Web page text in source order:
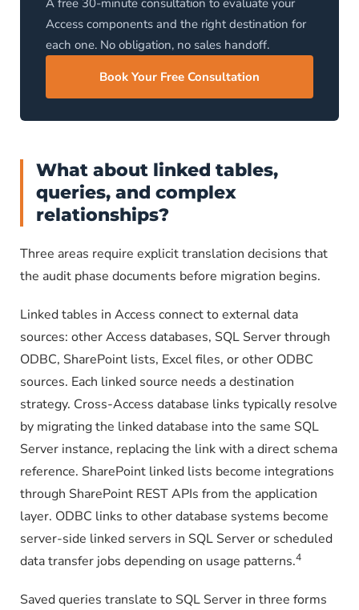
A free 30-minute consultation to evaluate your
Access components and the right destination for
each one. No obligation, no sales handoff.
Book Your Free Consultation
What about linked tables,
queries, and complex
relationships?
Three areas require explicit translation decisions that
the audit phase documents before migration begins.
Linked tables in Access connect to external data
sources: other Access databases, SQL Server through
ODBC, SharePoint lists, Excel files, or other ODBC
sources. Each linked source needs a destination
strategy. Cross-Access database links typically resolve
by migrating the linked database into the same SQL
Server instance, replacing the link with a direct schema
reference. SharePoint linked lists become integrations
through SharePoint REST APIs from the application
layer. ODBC links to other database systems become
server-side linked servers in SQL Server or scheduled
data transfer jobs depending on usage patterns.4
Saved queries translate to SQL Server in three forms